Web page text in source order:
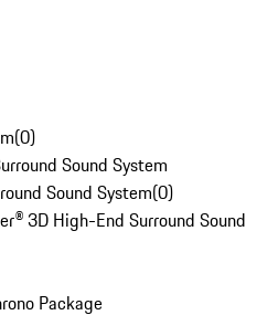
(0)
Sound System
Sound System(0)
3D High-End Surround Sound
Package